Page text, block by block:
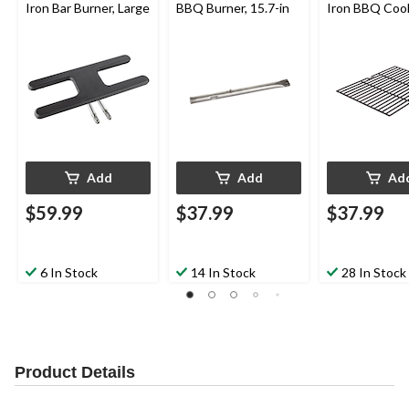
Iron Bar Burner, Large
Add
$59.99
6 In Stock
BBQ Burner, 15.7-in
Add
$37.99
14 In Stock
Iron BBQ
$37.99
28 In Stock
Product Details